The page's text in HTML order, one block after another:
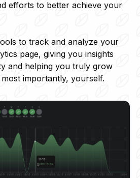
efforts to better achieve your
to track and analyze your
page, giving you insights
and helping you truly grow
importantly, yourself.